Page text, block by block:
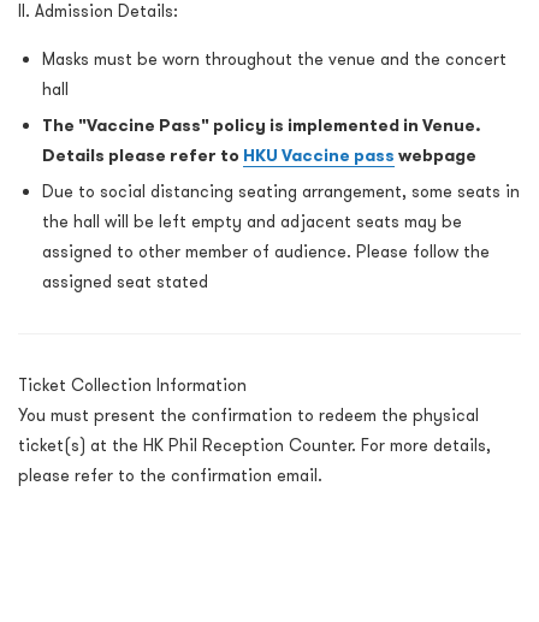
II. Admission Details:
Masks must be worn throughout the venue and the concert
hall
The "Vaccine Pass" policy is implemented in Venue.
Details please refer to HKU Vaccine pass webpage
Due to social distancing seating arrangement, some seats in
the hall will be left empty and adjacent seats may be
assigned to other member of audience. Please follow the
assigned seat stated
Ticket Collection Information
You must present the confirmation to redeem the physical
ticket(s) at the HK Phil Reception Counter. For more details,
please refer to the confirmation email.